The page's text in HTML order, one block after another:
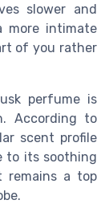
slower and
more intimate
of you rather
perfume is
According to
scent profile
to its soothing
remains a top